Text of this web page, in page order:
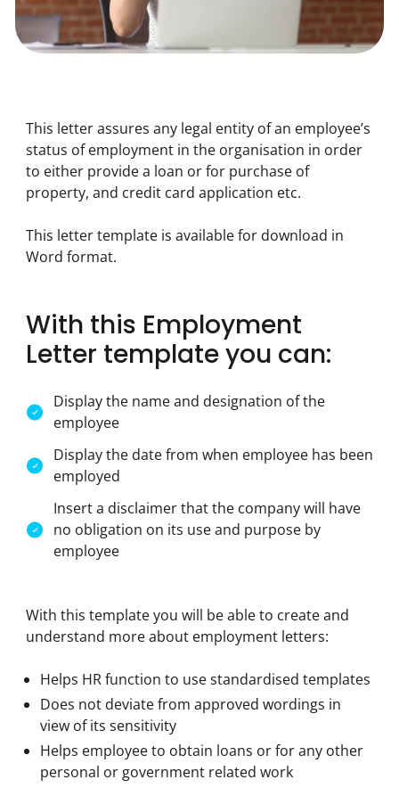
This letter assures any legal entity of an employee’s
status of employment in the organisation in order
to either provide a loan or for purchase of
property, and credit card application etc.
This letter template is available for download in
Word format.
With this Employment
Letter template you can:
Display the name and designation of the
employee
Display the date from when employee has been
employed
Insert a disclaimer that the company will have
no obligation on its use and purpose by
employee
With this template you will be able to create and
understand more about employment letters:
Helps HR function to use standardised templates
Does not deviate from approved wordings in
view of its sensitivity
Helps employee to obtain loans or for any other
personal or government related work